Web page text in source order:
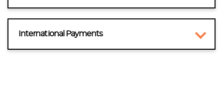
International Payments